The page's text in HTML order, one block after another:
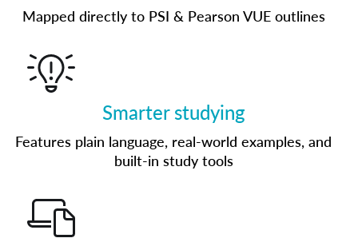
Mapped directly to PSI & Pearson VUE outlines
Smarter studying
Features plain language, real-world examples, and
built-in study tools